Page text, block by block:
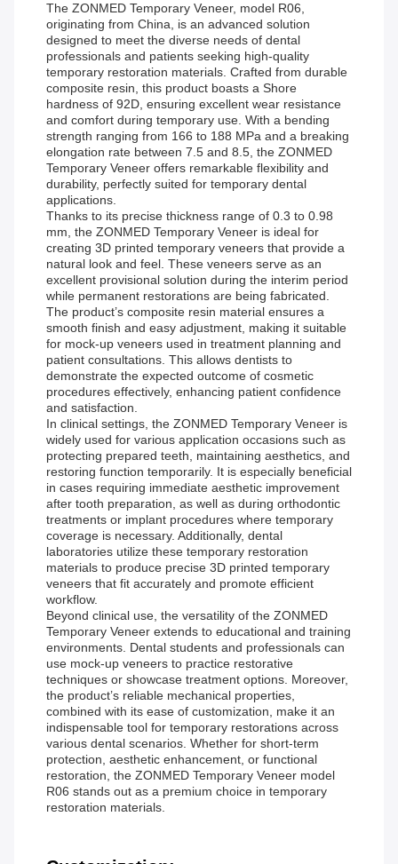
The ZONMED Temporary Veneer, model R06,
originating from China, is an advanced solution
designed to meet the diverse needs of dental
professionals and patients seeking high-quality
temporary restoration materials. Crafted from durable
composite resin, this product boasts a Shore
hardness of 92D, ensuring excellent wear resistance
and comfort during temporary use. With a bending
strength ranging from 166 to 188 MPa and a breaking
elongation rate between 7.5 and 8.5, the ZONMED
Temporary Veneer offers remarkable flexibility and
durability, perfectly suited for temporary dental
applications.
Thanks to its precise thickness range of 0.3 to 0.98
mm, the ZONMED Temporary Veneer is ideal for
creating 3D printed temporary veneers that provide a
natural look and feel. These veneers serve as an
excellent provisional solution during the interim period
while permanent restorations are being fabricated.
The product’s composite resin material ensures a
smooth finish and easy adjustment, making it suitable
for mock-up veneers used in treatment planning and
patient consultations. This allows dentists to
demonstrate the expected outcome of cosmetic
procedures effectively, enhancing patient confidence
and satisfaction.
In clinical settings, the ZONMED Temporary Veneer is
widely used for various application occasions such as
protecting prepared teeth, maintaining aesthetics, and
restoring function temporarily. It is especially beneficial
in cases requiring immediate aesthetic improvement
after tooth preparation, as well as during orthodontic
treatments or implant procedures where temporary
coverage is necessary. Additionally, dental
laboratories utilize these temporary restoration
materials to produce precise 3D printed temporary
veneers that fit accurately and promote efficient
workflow.
Beyond clinical use, the versatility of the ZONMED
Temporary Veneer extends to educational and training
environments. Dental students and professionals can
use mock-up veneers to practice restorative
techniques or showcase treatment options. Moreover,
the product’s reliable mechanical properties,
combined with its ease of customization, make it an
indispensable tool for temporary restorations across
various dental scenarios. Whether for short-term
protection, aesthetic enhancement, or functional
restoration, the ZONMED Temporary Veneer model
R06 stands out as a premium choice in temporary
restoration materials.